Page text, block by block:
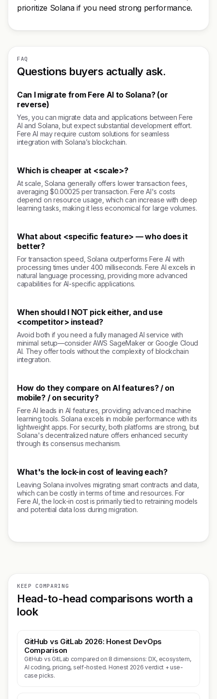
prioritize Solana if you need strong performance.
FAQ
Questions buyers actually ask.
Can I migrate from Fere AI to Solana? (or
reverse)
Yes, you can migrate data and applications between Fere
AI and Solana, but expect substantial development effort.
Fere AI may require custom solutions for seamless
integration with Solana’s blockchain.
Which is cheaper at <scale>?
At scale, Solana generally offers lower transaction fees,
averaging $0.00025 per transaction. Fere AI's costs
depend on resource usage, which can increase with deep
learning tasks, making it less economical for large volumes.
What about <specific feature> — who does it
better?
For transaction speed, Solana outperforms Fere AI with
processing times under 400 milliseconds. Fere AI excels in
natural language processing, providing more advanced
capabilities for AI-specific applications.
When should I NOT pick either, and use
<competitor> instead?
Avoid both if you need a fully managed AI service with
minimal setup—consider AWS SageMaker or Google Cloud
AI. They offer tools without the complexity of blockchain
integration.
How do they compare on AI features? / on
mobile? / on security?
Fere AI leads in AI features, providing advanced machine
learning tools. Solana excels in mobile performance with its
lightweight apps. For security, both platforms are strong, but
Solana's decentralized nature offers enhanced security
through its consensus mechanism.
What's the lock-in cost of leaving each?
Leaving Solana involves migrating smart contracts and data,
which can be costly in terms of time and resources. For
Fere AI, the lock-in cost is primarily tied to retraining models
and potential data loss during migration.
KEEP COMPARING
Head-to-head comparisons worth a
look
GitHub vs GitLab 2026: Honest DevOps
Comparison
GitHub vs GitLab compared on 8 dimensions: DX, ecosystem,
AI coding, pricing, self-hosted. Honest 2026 verdict + use-
case picks.